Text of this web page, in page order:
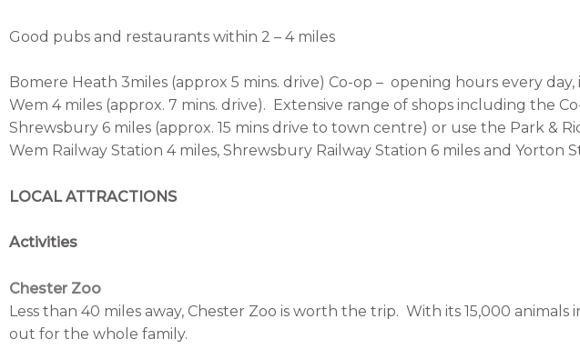
Good pubs and restaurants within 2 – 4 miles
Bomere Heath 3miles (approx 5 mins. drive) Co-op – opening hours every
Wem 4 miles (approx. 7 mins. drive). Extensive range of shops including the
Shrewsbury 6 miles (approx. 15 mins drive to town centre) or use the Park &
Wem Railway Station 4 miles, Shrewsbury Railway Station 6 miles and Yorton
LOCAL ATTRACTIONS
Activities
Chester Zoo
Less than 40 miles away, Chester Zoo is worth the trip. With its 15,000
out for the whole family.